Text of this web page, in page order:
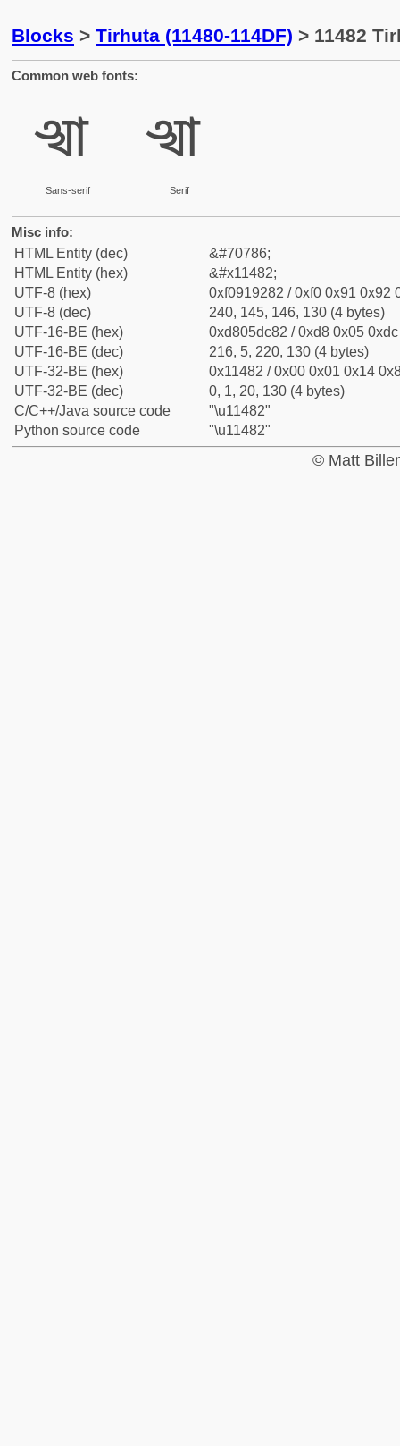
Blocks > Tirhuta (11480-114DF) > 11482
Common web fonts:
𑒂
Sans-serif
𑒂
Serif
Misc info:
HTML Entity (dec)
&#70786;
HTML Entity (hex)
&#x11482;
UTF-8 (hex)
0xf0919282 / 0xf0 0x91 0x92
UTF-8 (dec)
240, 145, 146, 130 (4 bytes)
UTF-16-BE (hex)
0xd805dc82 / 0xd8 0x05
UTF-16-BE (dec)
216, 5, 220, 130 (4 bytes)
UTF-32-BE (hex)
0x11482 / 0x00 0x01 0x14
UTF-32-BE (dec)
0, 1, 20, 130 (4 bytes)
C/C++/Java source code
"\u11482"
Python source code
"\u11482"
© Matt